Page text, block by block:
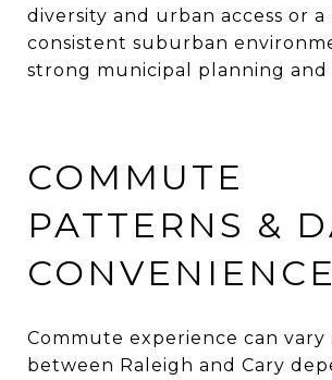
diversity and urban access or a
consistent suburban
strong municipal planning and
COMMUTE
PATTERNS &
CONVENIENCE
Commute experience can
between Raleigh and Cary